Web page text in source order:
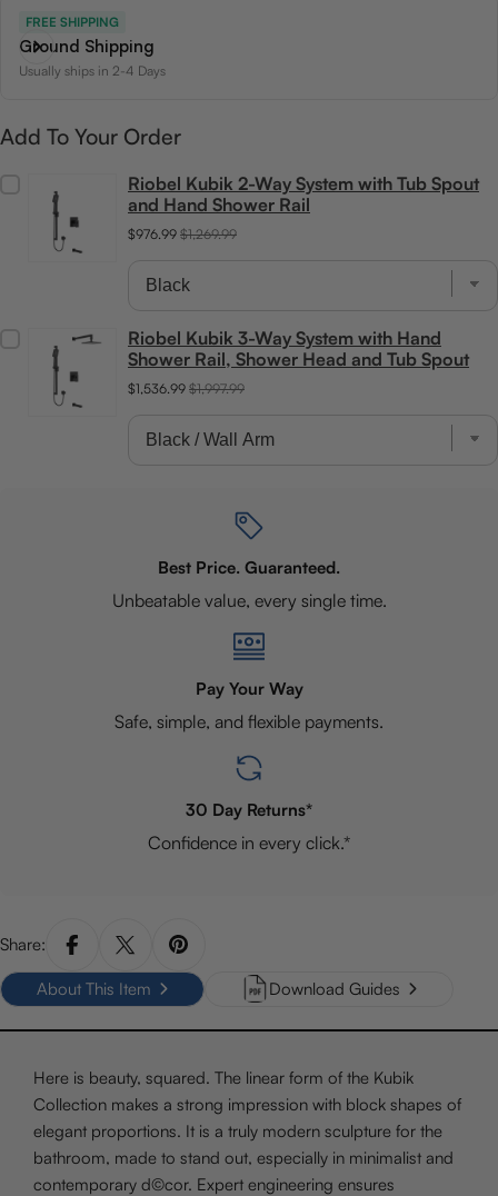
FREE SHIPPING
Ground Shipping
Usually ships in 2-4 Days
Add To Your Order
Riobel Kubik 2-Way System with Tub Spout
and Hand Shower Rail
$976.99 $1,269.99
Riobel Kubik 3-Way System with Hand
Shower Rail, Shower Head and Tub Spout
$1,536.99 $1,997.99
Best Price. Guaranteed.
Unbeatable value, every single time.
Pay Your Way
Safe, simple, and flexible payments.
30 Day Returns*
Confidence in every click.*
Share:
About This Item Download Guides
Here is beauty, squared. The linear form of the Kubik
Collection makes a strong impression with block shapes of
elegant proportions. It is a truly modern sculpture for the
bathroom, made to stand out, especially in minimalist and
contemporary d©cor. Expert engineering ensures